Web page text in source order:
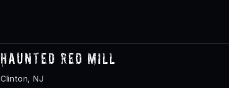
Haunted Red Mill
Clinton, NJ